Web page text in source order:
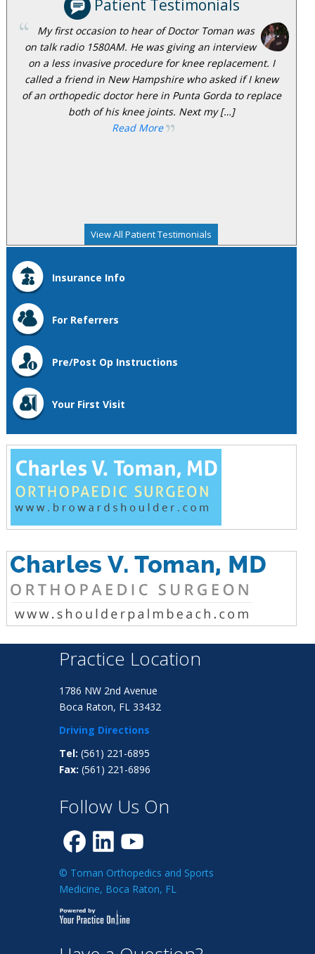
Patient Testimonials
My first occasion to hear of Doctor Toman was
on talk radio 1580AM. He was giving an interview
on a less invasive procedure for knee replacement. I
called a friend in New Hampshire who asked if I knew
of an orthopedic doctor here in Punta Gorda to replace
both of his knee joints. Next my […]
Read More
View All Patient Testimonials
Insurance Info
For Referrers
Pre/Post Op Instructions
Your First Visit
Practice Location
1786 NW 2nd Avenue
Boca Raton, FL 33432
Driving Directions
Tel: (561) 221-6895
Fax: (561) 221-6896
Follow Us On
© Toman Orthopedics and Sports
Medicine, Boca Raton, FL